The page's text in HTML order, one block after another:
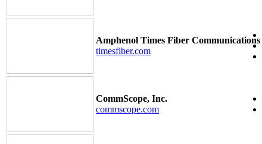
Amphenol Times Fiber Communications
timesfiber.com
CommScope, Inc.
commscope.com